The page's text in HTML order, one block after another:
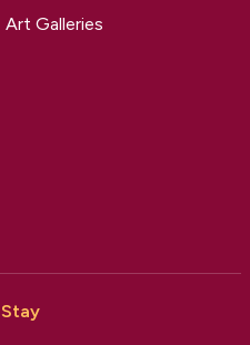
Art Galleries
Stay